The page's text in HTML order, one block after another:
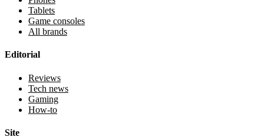
Tablets
Game consoles
All brands
Editorial
Reviews
Tech news
Gaming
How-to
Site